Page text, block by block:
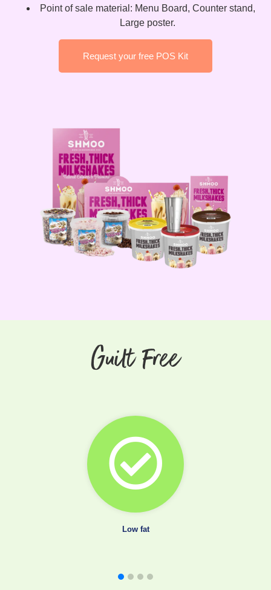
Point of sale material: Menu Board, Counter stand,
Large poster.
Request your free POS Kit
Guilt Free
Low fat